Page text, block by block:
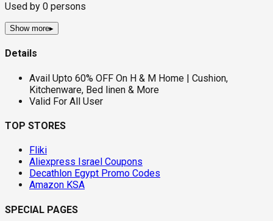
Used by 0 persons
Show more▸
Details
Avail Upto 60% OFF On H & M Home | Cushion,
Kitchenware, Bed linen & More
Valid For All User
TOP STORES
Fliki
Aliexpress Israel Coupons
Decathlon Egypt Promo Codes
Amazon KSA
SPECIAL PAGES